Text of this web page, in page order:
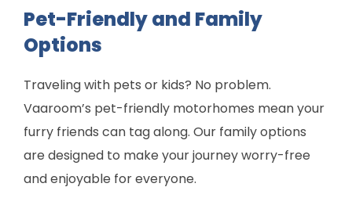
Pet-Friendly and Family
Options
Traveling with pets or kids? No problem.
Vaaroom’s pet-friendly motorhomes mean your
furry friends can tag along. Our family options
are designed to make your journey worry-free
and enjoyable for everyone.